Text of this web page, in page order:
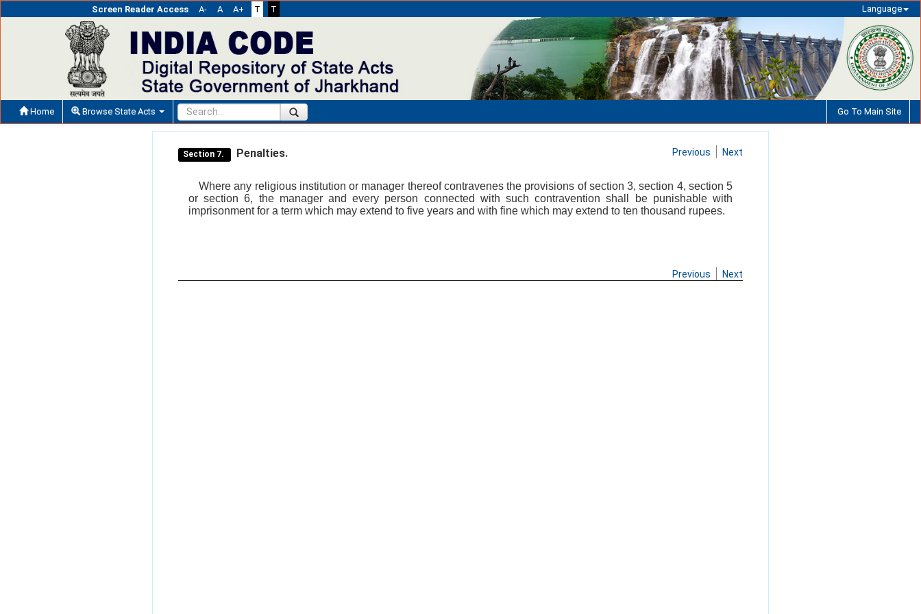
Screen Reader Access A- A A+ T T Language
Home Browse State Acts Go To Main Site
Section 7. Penalties. Previous Next
Where any religious institution or manager thereof contravenes the provisions of section 3, section 4, section 5
or section 6, the manager and every person connected with such contravention shall be punishable with
imprisonment for a term which may extend to five years and with fine which may extend to ten thousand rupees.
Previous Next